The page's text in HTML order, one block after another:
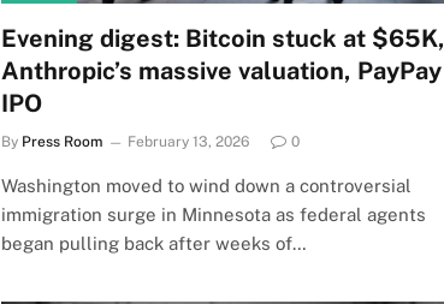
Evening digest: Bitcoin stuck at $65K,
Anthropic’s massive valuation, PayPay
IPO
By Press Room February 13, 2026 0
Washington moved to wind down a controversial
immigration surge in Minnesota as federal agents
began pulling back after weeks of…